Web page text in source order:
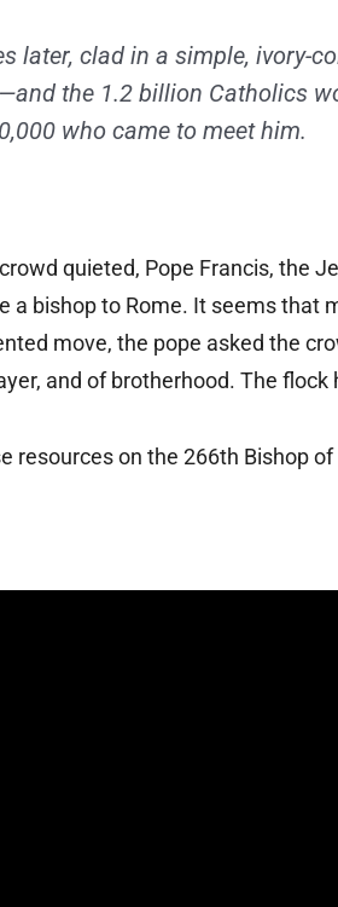
later, clad in a simple, ivory-
the 1.2 billion Catholics
who came to meet him.
quieted, Pope Francis, the
a bishop to Rome. It seems that
move, the pope asked the
and of brotherhood. The flock
resources on the 266th Bishop